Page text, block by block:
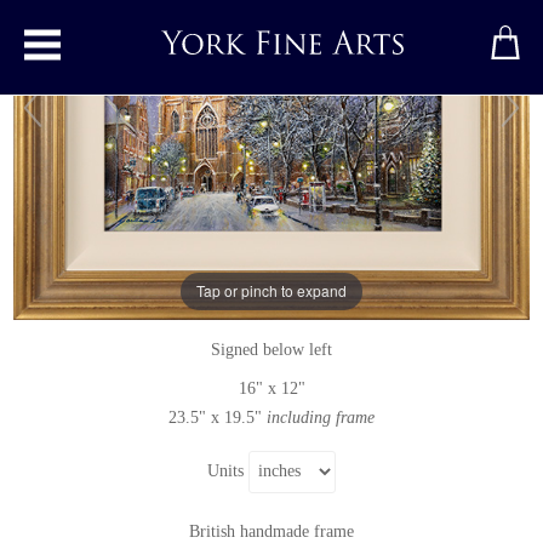
Toggle main menu
Tap or pinch to expand
Snowy Winter&#39;s Eve, York Minster
Original paintingbyGordon Lees
Original oil painting on canvas
Signed below left
16" x 12"
23.5" x 19.5" including frame
Units
British handmade frame